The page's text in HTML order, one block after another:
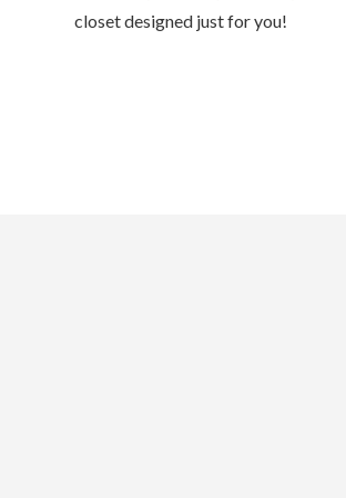
closet designed just for you!